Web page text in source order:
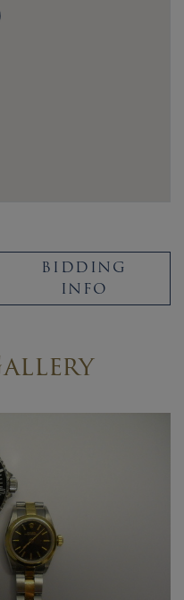
BIDDING
INFO